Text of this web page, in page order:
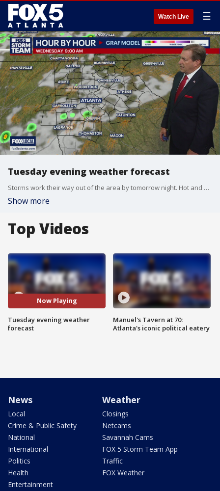
Watch Live ☰
Tuesday evening weather forecast
Storms work their way out of the area by tomorrow night. Hot and humid weather starts Thursday.
Show more
Top Videos
Now Playing
Tuesday evening weather
forecast
Manuel's Tavern at 70:
Atlanta's iconic political eatery
News
Local
Crime & Public Safety
National
International
Politics
Health
Entertainment
Weather
Closings
Netcams
Savannah Cams
FOX 5 Storm Team App
Traffic
FOX Weather